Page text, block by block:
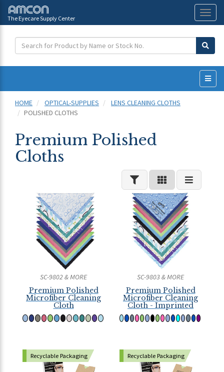
The Eyecare Supply Center
HOME
OPTICAL-SUPPLIES
LENS CLEANING CLOTHS
POLISHED CLOTHS
Premium Polished
Cloths
SC-9802 & MORE
Premium Polished
Microfiber Cleaning
Cloth
SC-9803 & MORE
Premium Polished
Microfiber Cleaning
Cloth - Imprinted
Recyclable Packaging Recyclable Packaging